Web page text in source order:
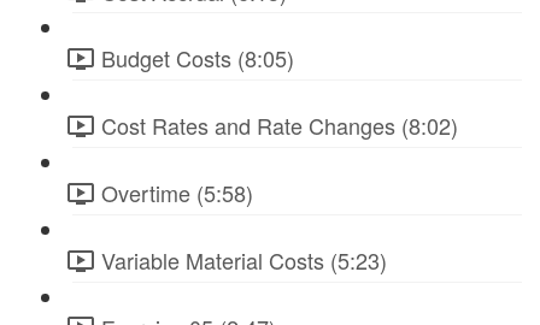
Budget Costs (8:05)
Cost Rates and Rate Changes (8:02)
Overtime (5:58)
Variable Material Costs (5:23)